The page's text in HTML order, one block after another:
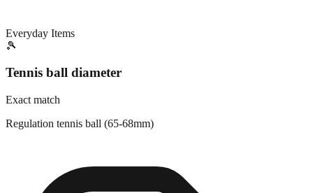
Everyday Items
🎾
Tennis ball diameter
Exact match
Regulation tennis ball (65-68mm)